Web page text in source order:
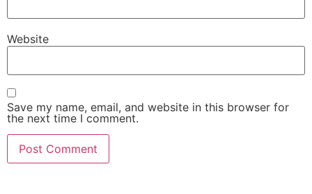
Website
Save my name, email, and website in this browser for
the next time I comment.